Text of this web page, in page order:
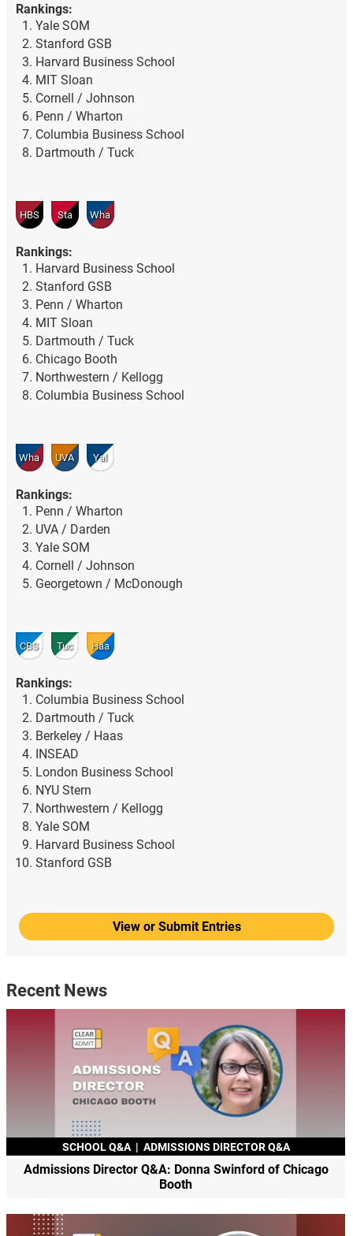
Rankings:
Yale SOM
Stanford GSB
Harvard Business School
MIT Sloan
Cornell / Johnson
Penn / Wharton
Columbia Business School
Dartmouth / Tuck
HBS Sta Wha
Rankings:
Harvard Business School
Stanford GSB
Penn / Wharton
MIT Sloan
Dartmouth / Tuck
Chicago Booth
Northwestern / Kellogg
Columbia Business School
Wha UVA Yal
Rankings:
Penn / Wharton
UVA / Darden
Yale SOM
Cornell / Johnson
Georgetown / McDonough
CBS Tuc Haa
Rankings:
Columbia Business School
Dartmouth / Tuck
Berkeley / Haas
INSEAD
London Business School
NYU Stern
Northwestern / Kellogg
Yale SOM
Harvard Business School
Stanford GSB
View or Submit Entries
Recent News
SCHOOL Q&A | ADMISSIONS DIRECTOR Q&A
Admissions Director Q&A: Donna Swinford of Chicago
Booth